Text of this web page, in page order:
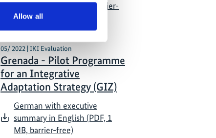
Allow all
summary (PDF, 1 MB, barrier-
free)
05/ 2022 | IKI Evaluation
Grenada - Pilot Programme
for an Integrative
Adaptation Strategy (GIZ)
German with executive
summary in English (PDF, 1
MB, barrier-free)